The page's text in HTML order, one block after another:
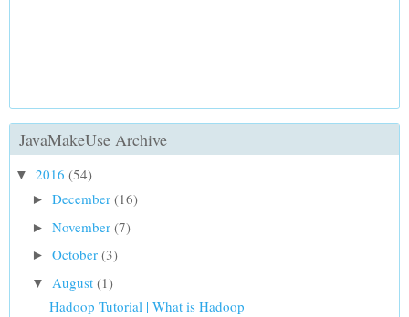
JavaMakeUse Archive
▼ 2016 (54)
► December (16)
► November (7)
► October (3)
▼ August (1)
Hadoop Tutorial | What is Hadoop